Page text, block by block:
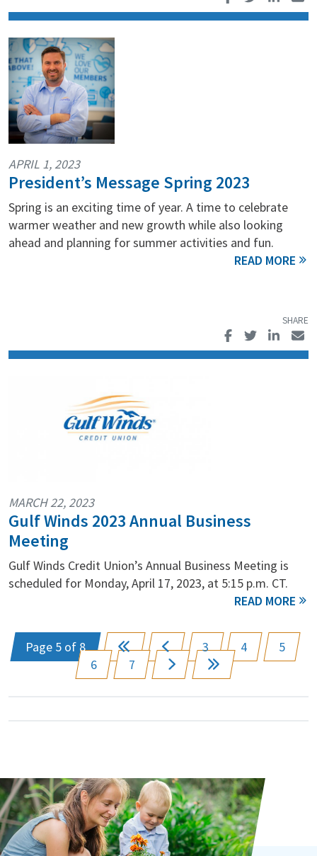
President’s Message Spring 2023
APRIL 1, 2023
Spring is an exciting time of year. A time to celebrate
warmer weather and new growth while also looking
ahead and planning for summer activities and fun.
Gulf Winds 2023 Annual Business
Meeting
MARCH 22, 2023
Gulf Winds Credit Union’s Annual Business Meeting is
scheduled for Monday, April 17, 2023, at 5:15 p.m. CT.
Page 5 of 8 3 4
5
6
7